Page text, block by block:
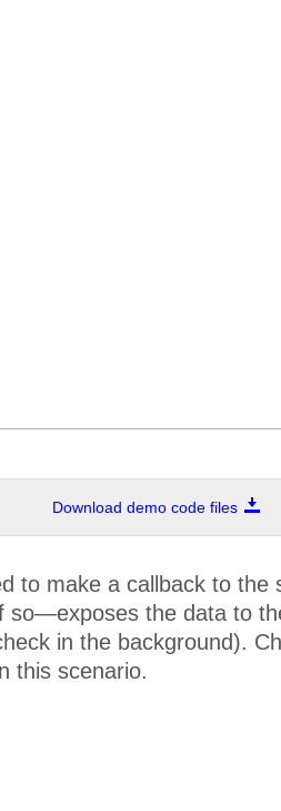
Download demo code files
to make a callback to
so—exposes the data to
in the background).
this scenario.